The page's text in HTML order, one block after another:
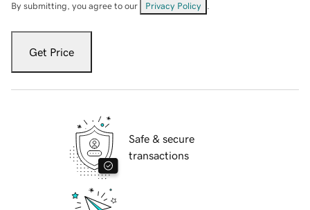
By submitting, you agree to our Privacy Policy
Get Price
Safe & secure
transactions